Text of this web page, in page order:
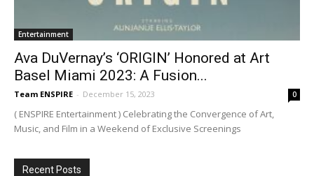
Entertainment
Ava DuVernay’s ‘ORIGIN’ Honored at Art
Basel Miami 2023: A Fusion...
Team ENSPIRE - December 15, 2023 0
( ENSPIRE Entertainment ) Celebrating the Convergence of Art,
Music, and Film in a Weekend of Exclusive Screenings
Recent Posts